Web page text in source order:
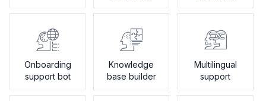
Onboarding
support bot
Knowledge
base builder
Multilingual
support